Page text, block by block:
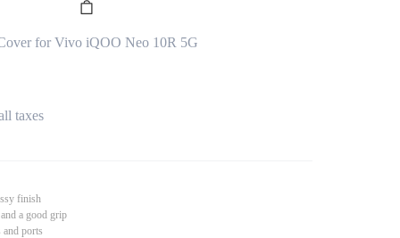
for Vivo iQOO Neo 10R 5G
taxes
finish
a good grip
and ports